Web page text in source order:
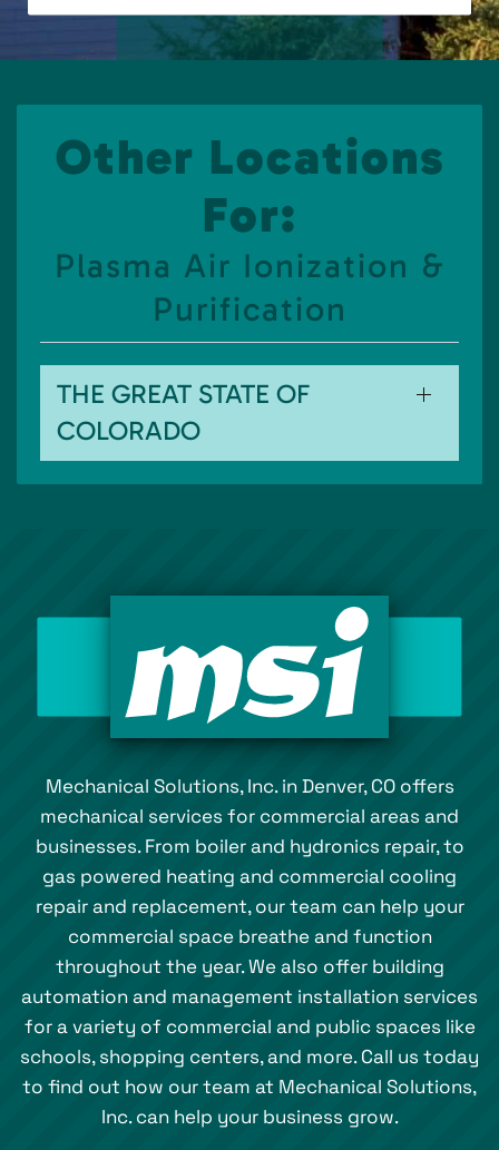
Other Locations
For:
Plasma Air Ionization &
Purification
THE GREAT STATE OF
COLORADO
Mechanical Solutions, Inc. in Denver, CO offers
mechanical services for commercial areas and
businesses. From boiler and hydronics repair, to
gas powered heating and commercial cooling
repair and replacement, our team can help your
commercial space breathe and function
throughout the year. We also offer building
automation and management installation services
for a variety of commercial and public spaces like
schools, shopping centers, and more. Call us today
to find out how our team at Mechanical Solutions,
Inc. can help your business grow.